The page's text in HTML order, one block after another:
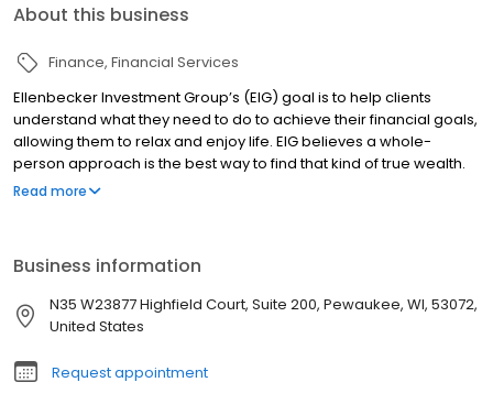
About this business
Finance Financial Services
Ellenbecker Investment Group’s (EIG) goal is to help clients
understand what they need to do to achieve their financial goals,
allowing them to relax and enjoy life. EIG believes a whole-
person approach is the best way to find that kind of true wealth.
Our advisors help clients focus on three of the most important
involve clients along the way so they can gain both financial
confidence and knowledge.
Read more
Business information
N35 W23877 Highfield Court, Suite 200, Pewaukee, WI, 53072,
United States
Request appointment